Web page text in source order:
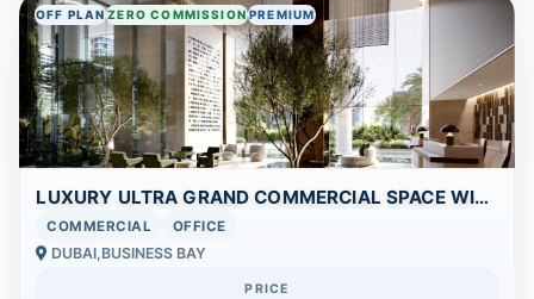
OFF PLANZERO COMMISSIONPREMIUM
LUXURY ULTRA GRAND COMMERCIAL SPACE WITH BREATHTAKING VIEWS AND WORLD-CLASS FACILITIES
COMMERCIAL OFFICE
DUBAI,BUSINESS BAY
PRICE